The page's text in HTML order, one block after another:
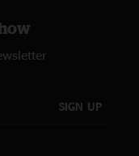
SIGN UP